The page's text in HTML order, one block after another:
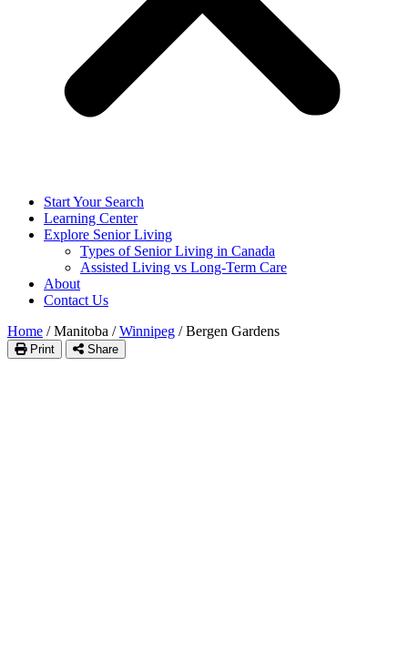
Start Your Search
Learning Center
Explore Senior Living
Types of Senior Living in Canada
Assisted Living vs Long-Term Care
About
Contact Us
Home / Manitoba / Winnipeg / Bergen Gardens
Print Share